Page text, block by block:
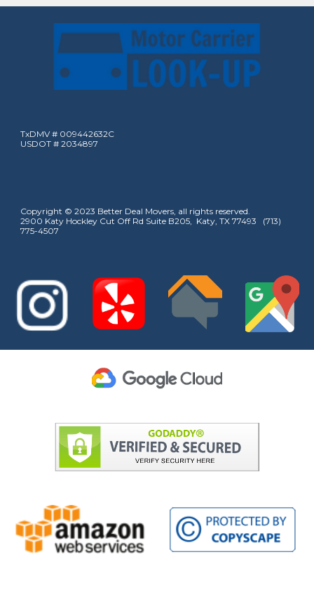
TxDMV # 009442632C
USDOT # 2034897
Copyright © 2023 Better Deal Movers, all rights reserved.
2900 Katy Hockley Cut Off Rd Suite B205, Katy, TX 77493 (713)
775-4507